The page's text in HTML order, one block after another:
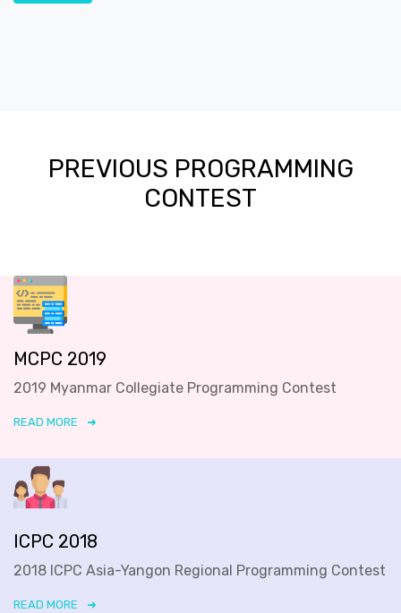
PREVIOUS PROGRAMMING
CONTEST
MCPC 2019
2019 Myanmar Collegiate Programming Contest
READ MORE
ICPC 2018
2018 ICPC Asia-Yangon Regional Programming Contest
READ MORE